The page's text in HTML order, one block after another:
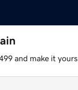
and make it yours.